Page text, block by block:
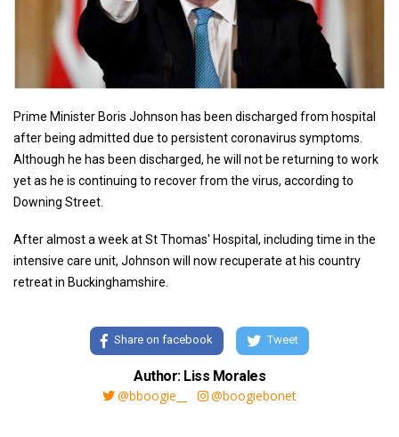
Prime Minister Boris Johnson has been discharged from hospital
after being admitted due to persistent coronavirus symptoms.
Although he has been discharged, he will not be returning to work
yet as he is continuing to recover from the virus, according to
Downing Street.
After almost a week at St Thomas' Hospital, including time in the
intensive care unit, Johnson will now recuperate at his country
retreat in Buckinghamshire.
Share on facebook Tweet
Author: Liss Morales
@bboogie__
@boogiebonet